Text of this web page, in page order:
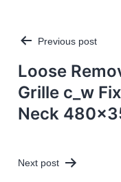
Post
navigation
Previous post
Loose
Grille c_w
Neck
Next post